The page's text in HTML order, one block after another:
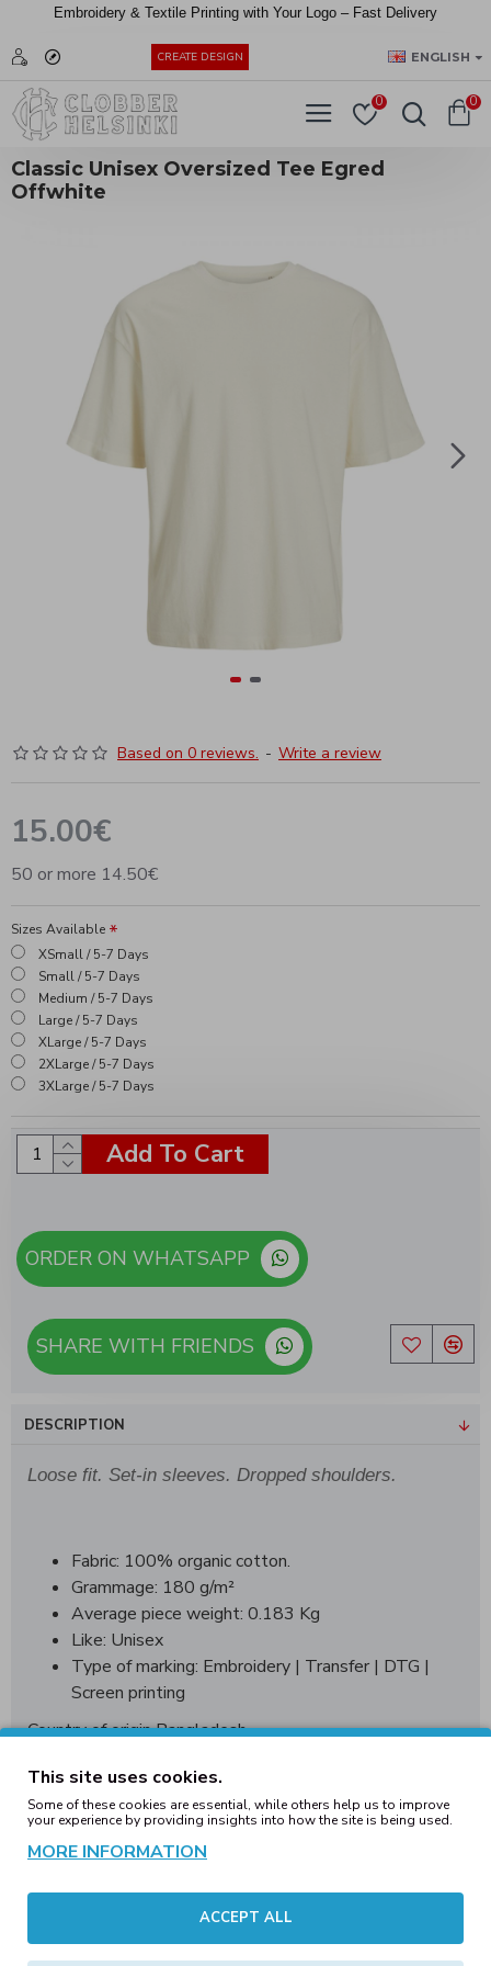
Embroidery & Textile Printing with Your Logo – Fast Delivery
CREATE DESIGN ENGLISH
0 0
Classic Unisex Oversized Tee Egred
Offwhite
Based on 0 reviews. - Write a review
15.00€
50 or more 14.50€
Sizes Available
XSmall / 5-7 Days
Small / 5-7 Days
Medium / 5-7 Days
Large / 5-7 Days
XLarge / 5-7 Days
2XLarge / 5-7 Days
3XLarge / 5-7 Days
Add To Cart
SHARE WITH FRIENDS
DESCRIPTION
Loose fit. Set-in sleeves. Dropped shoulders.
Fabric: 100% organic cotton.
Grammage: 180 g/m²
Average piece weight: 0.183 Kg
Like: Unisex
Type of marking: Embroidery | Transfer | DTG |
Screen printing
Country of origin Bangladesh
WRAP World wide responsible acceredited production
Sizing Guide:
XXS XS
This site uses cookies.
Some of these cookies are essential, while others help us to improve
your experience by providing insights into how the site is being used.
MORE INFORMATION
ACCEPT ALL